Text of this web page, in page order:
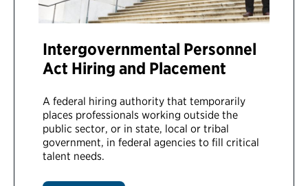
Intergovernmental Personnel
Act Hiring and Placement
A federal hiring authority that temporarily
places professionals working outside the
public sector, or in state, local or tribal
government, in federal agencies to fill critical
talent needs.